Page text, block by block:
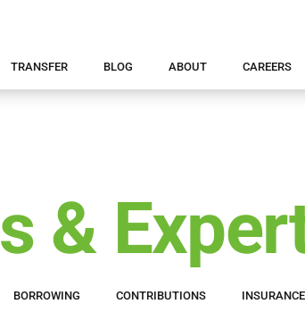
TRANSFER BLOG ABOUT CAREERS
&
BORROWING CONTRIBUTIONS INSURANCE